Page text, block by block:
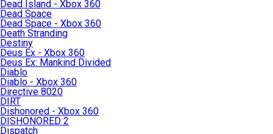
Dead Island - Xbox 360
Dead Space
Dead Space - Xbox 360
Death Stranding
Destiny
Deus Ex - Xbox 360
Deus Ex: Mankind Divided
Diablo
Diablo - Xbox 360
Directive 8020
DIRT
Dishonored - Xbox 360
DISHONORED 2
Dispatch